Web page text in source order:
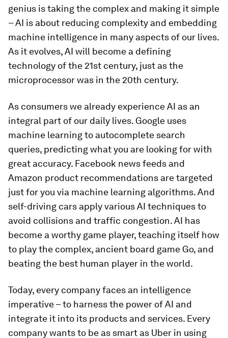
genius is taking the complex and making it simple
– AI is about reducing complexity and embedding
machine intelligence in many aspects of our lives.
As it evolves, AI will become a defining
technology of the 21st century, just as the
microprocessor was in the 20th century.
As consumers we already experience AI as an
integral part of our daily lives. Google uses
machine learning to autocomplete search
queries, predicting what you are looking for with
great accuracy. Facebook news feeds and
Amazon product recommendations are targeted
just for you via machine learning algorithms. And
self-driving cars apply various AI techniques to
avoid collisions and traffic congestion. AI has
become a worthy game player, teaching itself how
to play the complex, ancient board game Go, and
beating the best human player in the world.
Today, every company faces an intelligence
imperative – to harness the power of AI and
integrate it into its products and services. Every
company wants to be as smart as Uber in using